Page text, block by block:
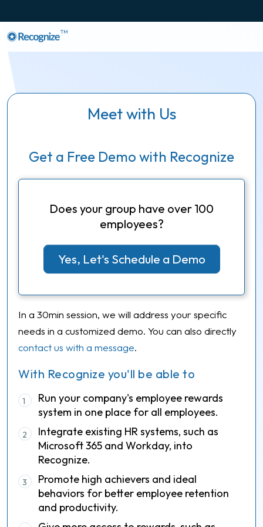
TM
Meet with Us
Get a Free Demo with Recognize
With Recognize you'll be able to
1
Run your company's employee rewards
system in one place for all employees.
2
Integrate existing HR systems, such as
Microsoft 365 and Workday, into
Recognize.
3
Promote high achievers and ideal
behaviors for better employee retention
and productivity.
Does your group have over 100
employees?
Yes, Let's Schedule a Demo
In a 30min session, we will address your specific
needs in a customized demo. You can also directly
contact us with a message.